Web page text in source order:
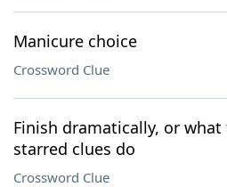
Manicure choice
Crossword Clue
Finish dramatically, or
starred clues do
Crossword Clue